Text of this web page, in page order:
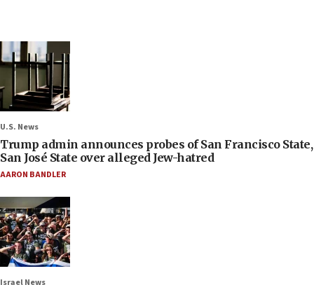
U.S. News
Trump admin announces probes of San Francisco State,
San José State over alleged Jew-hatred
AARON BANDLER
Israel News